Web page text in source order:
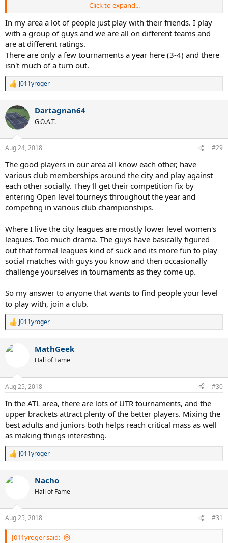
Leagues are difficult to join for the young people because self rate
guidelines put them too high.
For an advance player a league was a good way to play a few
matches with a bunch of buddies, not the focus of your year.
If the 5.0 season is 6-8 matches over 2-3 months, and you play half
of them that means your whole year is 3-4 matches?
40+ 4.5+ helps get some more matches in.
Are guys just playing with their friends?
I'm sure if there were better opportunities more folks would play.
J
Click to expand...
In my area a lot of people just play with their friends. I play
with a group of guys and we are all on different teams and
are at different ratings.
There are only a few tournaments a year here (3-4) and there
isn't much of a turn out.
R
c
t
i
s
:
J011yroger
Dartagnan64
G.O.A.T.
Aug 24, 2018 #29
The good players in our area all know each other, have
various club memberships around the city and play against
each other socially. They'll get their competition fix by
entering Open level tourneys throughout the year and
competing in various club championships.
Where I live the city leagues are mostly lower level women's
leagues. Too much drama. The guys have basically figured
out that formal leagues kind of suck and its more fun to play
social matches with guys you know and then occasionally
challenge yourselves in tournaments as they come up.
So my answer to anyone that wants to find people your level
to play with, join a club.
R
c
s
J011yroger
MathGeek
Hall of Fame
Aug 25, 2018 #30
In the ATL area, there are lots of UTR tournaments, and the
upper brackets attract plenty of the better players. Mixing the
best adults and juniors both helps reach critical mass as well
as making things interesting.
R
c
s
:
J011yroger
Nacho
Hall of Fame
Aug 25, 2018 #31
J011yroger said: